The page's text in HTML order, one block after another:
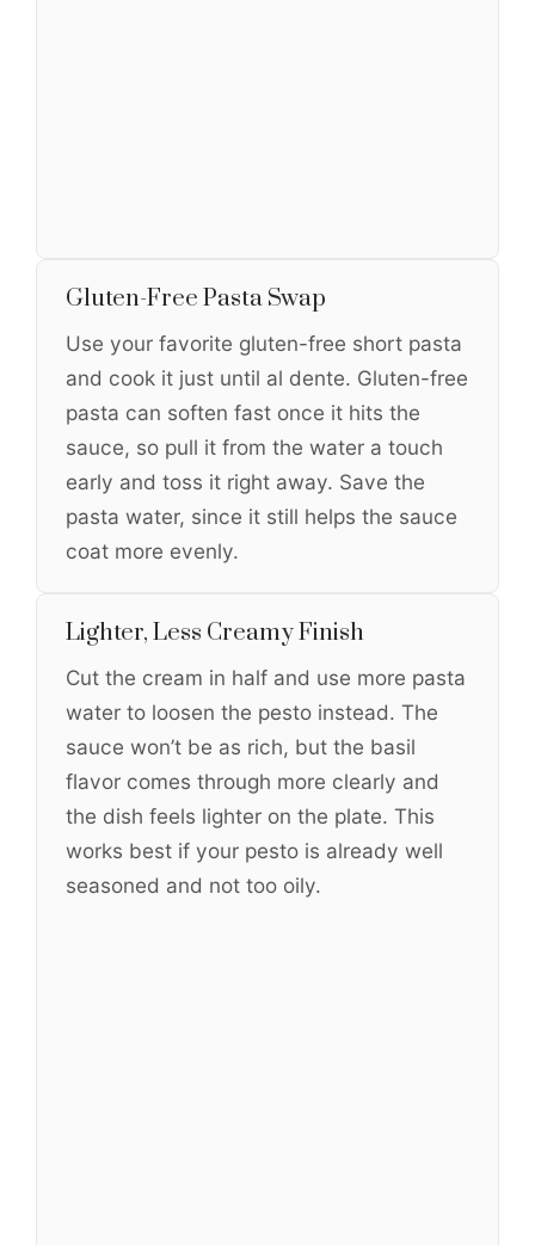
Gluten-Free Pasta Swap
Use your favorite gluten-free short pasta
and cook it just until al dente. Gluten-free
pasta can soften fast once it hits the
sauce, so pull it from the water a touch
early and toss it right away. Save the
pasta water, since it still helps the sauce
coat more evenly.
Lighter, Less Creamy Finish
Cut the cream in half and use more pasta
water to loosen the pesto instead. The
sauce won’t be as rich, but the basil
flavor comes through more clearly and
the dish feels lighter on the plate. This
works best if your pesto is already well
seasoned and not too oily.